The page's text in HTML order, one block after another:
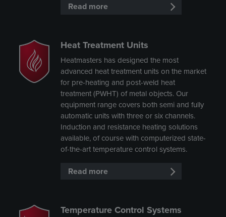
Read more
Heat Treatment Units
Heatmasters has designed the most
advanced heat treatment units on the market
for pre-heating and post-weld heat
treatment (PWHT) of metal objects. Our
equipment range covers both semi and fully
automatic units with three or six channels.
Induction and resistance heating solutions
available, of course with computerized state-
of-the-art temperature control systems.
Read more
Temperature Control Systems